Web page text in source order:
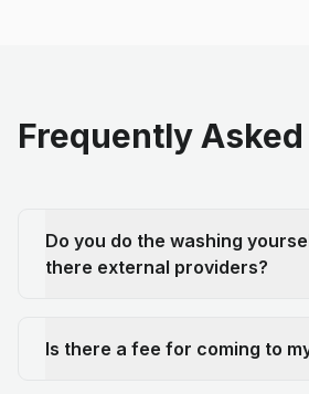
Frequently
Do you do the washing
there external providers?
Is there a fee for coming to